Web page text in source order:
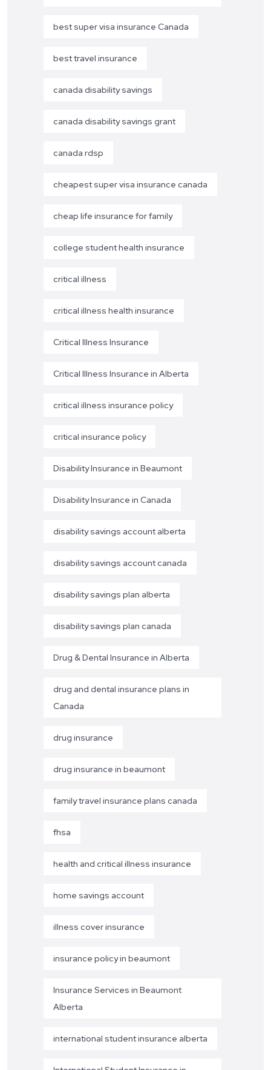
best super visa insurance Canada
best travel insurance
canada disability savings
canada disability savings grant
canada rdsp
cheapest super visa insurance canada
cheap life insurance for family
college student health insurance
critical illness
critical illness health insurance
Critical Illness Insurance
Critical Illness Insurance in Alberta
critical illness insurance policy
critical insurance policy
Disability Insurance in Beaumont
Disability Insurance in Canada
disability savings account alberta
disability savings account canada
disability savings plan alberta
disability savings plan canada
Drug & Dental Insurance in Alberta
drug and dental insurance plans in
Canada
drug insurance
drug insurance in beaumont
family travel insurance plans canada
fhsa
health and critical illness insurance
home savings account
illness cover insurance
insurance policy in beaumont
Insurance Services in Beaumont
Alberta
international student insurance alberta